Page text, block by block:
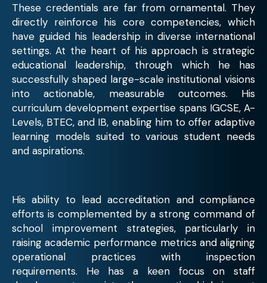
These credentials are far from ornamental. They
directly reinforce his core competencies, which
have guided his leadership in diverse international
settings. At the heart of his approach is strategic
educational leadership, through which he has
successfully shaped large-scale institutional visions
into actionable, measurable outcomes. His
curriculum development expertise spans IGCSE, A-
Levels, BTEC, and IB, enabling him to offer adaptive
learning models suited to various student needs
and aspirations.
His ability to lead accreditation and compliance
efforts is complemented by a strong command of
school improvement strategies, particularly in
raising academic performance metrics and aligning
operational practices with inspection
requirements. He has a keen focus on staff